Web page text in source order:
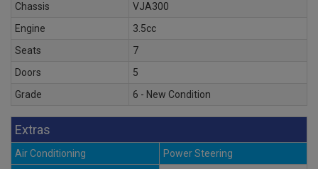
Chassis
VJA300
Engine
3.5cc
Seats
7
Doors
5
Grade
6 - New Condition
Extras
Air Conditioning
Power Steering